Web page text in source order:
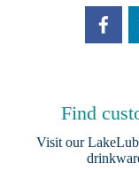
Find
Visit our